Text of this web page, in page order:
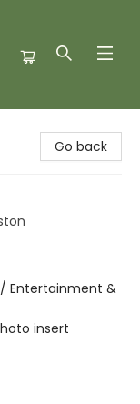
Go back
Entertainment &
insert